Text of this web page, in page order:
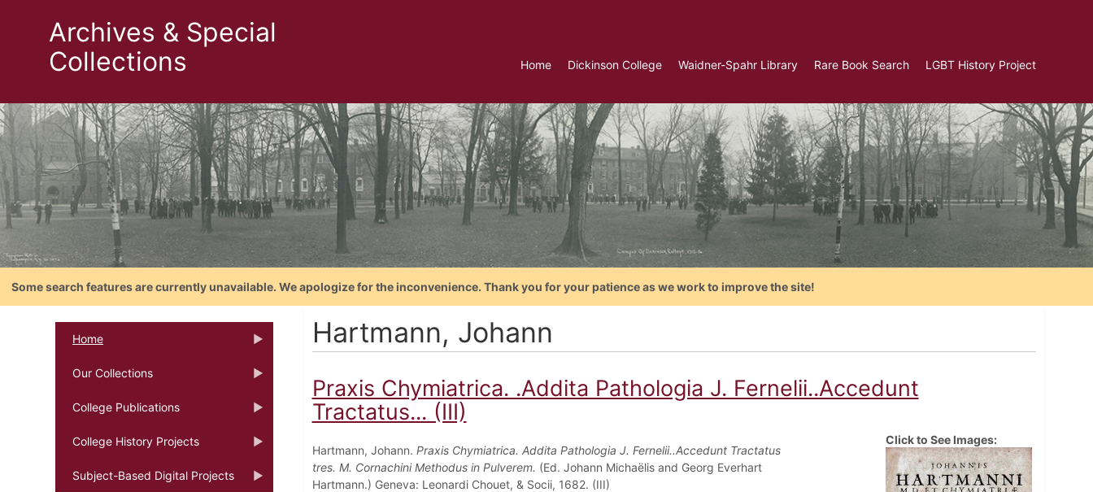
Archives & Special
Collections
Home Dickinson College Waidner-Spahr Library Rare Book Search LGBT History Project
Some search features are currently unavailable. We apologize for the inconvenience. Thank you for your patience as we work to improve the site!
Home
Our Collections
College Publications
College History Projects
Subject-Based Digital Projects
Hartmann, Johann
Praxis Chymiatrica. .Addita Pathologia J. Fernelii..Accedunt
Tractatus... (III)
Hartmann, Johann. Praxis Chymiatrica. Addita Pathologia J. Fernelii..Accedunt Tractatus
tres. M. Cornachini Methodus in Pulverem. (Ed. Johann Michaëlis and Georg Everhart
Hartmann.) Geneva: Leonardi Chouet, & Socii, 1682. (III)
Click to See Images: